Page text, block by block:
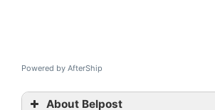
Powered by AfterShip
About Belpost